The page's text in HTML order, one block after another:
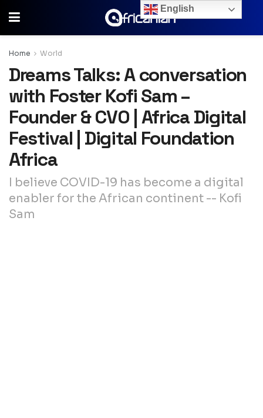
Home World
Dreams Talks: A conversation
with Foster Kofi Sam –
Founder & CVO | Africa Digital
Festival | Digital Foundation
Africa
I believe COVID-19 has become a digital
enabler for the African continent -- Kofi
Sam
English